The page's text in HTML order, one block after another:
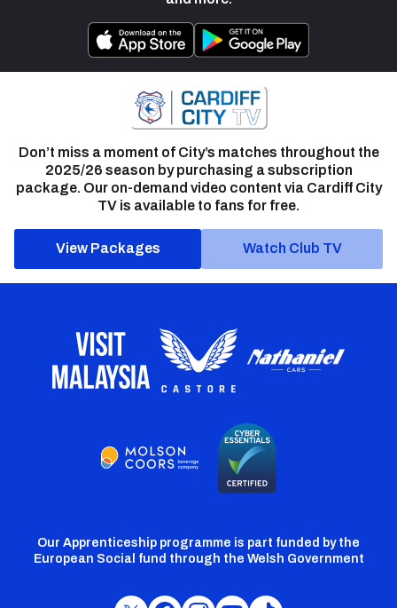
Don’t miss a moment of City’s matches throughout the
2025/26 season by purchasing a subscription
package. Our on-demand video content via Cardiff City
TV is available to fans for free.
View Packages Watch Club TV
Our Apprenticeship programme is part funded by the
European Social fund through the Welsh Government